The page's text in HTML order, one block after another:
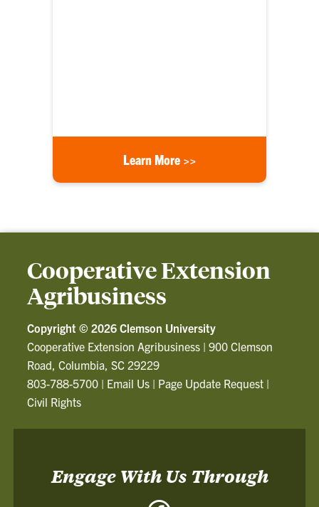
Learn More >>
Cooperative Extension
Agribusiness
Copyright © 2026 Clemson University
Cooperative Extension Agribusiness |900 Clemson
Road, Columbia, SC 29229
803-788-5700 | Email Us | Page Update Request |
Civil Rights
Engage With Us Through